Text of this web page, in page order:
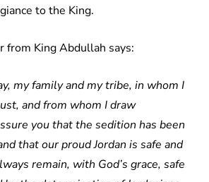
to the King.
from King Abdullah says:
my family and my tribe, in whom I
and from whom I draw
you that the sedition has been
that our proud Jordan is safe and
remain, with God’s grace, safe